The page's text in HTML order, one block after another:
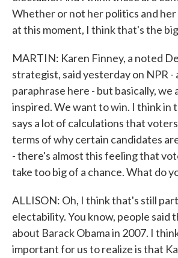
Whether or not her politics and her
at this moment, I think that's the
MARTIN: Karen Finney, a noted
strategist, said yesterday on NPR -
paraphrase here - but basically, we
inspired. We want to win. I think in
says a lot of calculations that
terms of why certain candidates
- there's almost this feeling that
take too big of a chance. What do
ALLISON: Oh, I think that's still
electability. You know, people said
about Barack Obama in 2007. I
important for us to realize is that